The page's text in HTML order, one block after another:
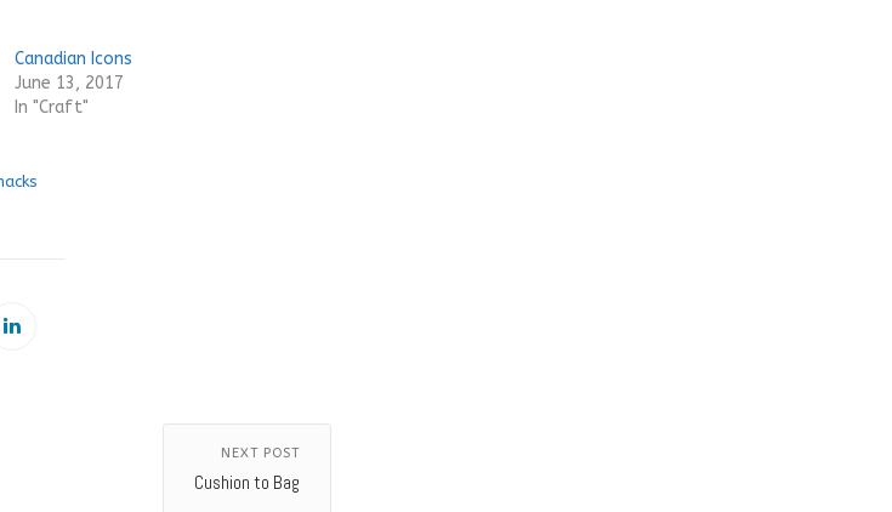
Canadian Icons
June 13, 2017
In "Craft"
NEXT POST
Cushion to Bag